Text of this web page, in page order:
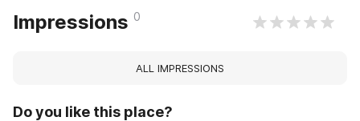
Impressions 0
ALL IMPRESSIONS
Do you like this place?